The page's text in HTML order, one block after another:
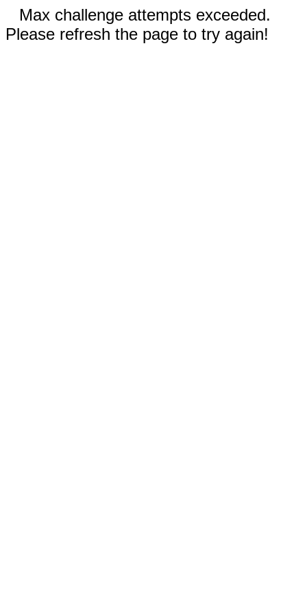
Max challenge attempts exceeded.
Please refresh the page to try again!